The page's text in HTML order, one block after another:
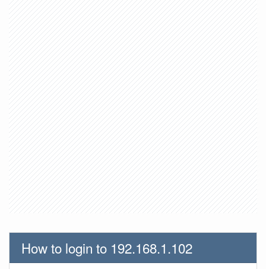
How to login to 192.168.1.102